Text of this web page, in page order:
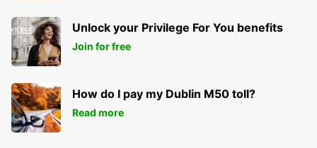
Unlock your Privilege For You benefits
Join for free
How do I pay my Dublin M50 toll?
Read more